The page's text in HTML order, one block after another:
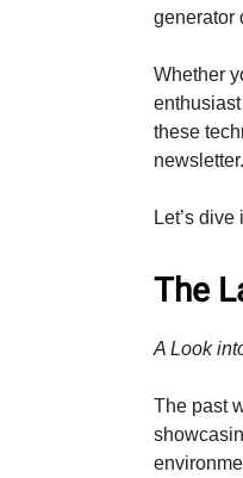
generator
Whether
these
newsletter.
Let’s dive
The
A Look
The past